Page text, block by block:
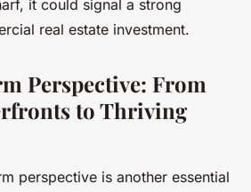
it could signal a strong
real estate investment.
Perspective: From
to Thriving
perspective is another essential